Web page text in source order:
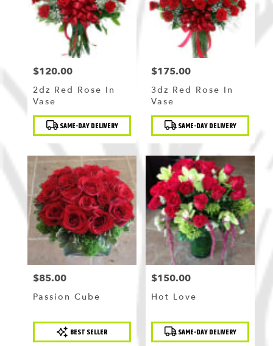
Price:
$120.00
2dz Red Rose In
Vase
Product
Tags: SAME-DAY DELIVERY
Price:
$175.00
3dz Red Rose In
Vase
Product
Tags: SAME-DAY DELIVERY
Price:
$85.00
Passion Cube
Product
Tags:
BEST SELLER
Price:
$150.00
Hot Love
Product
Tags: SAME-DAY DELIVERY